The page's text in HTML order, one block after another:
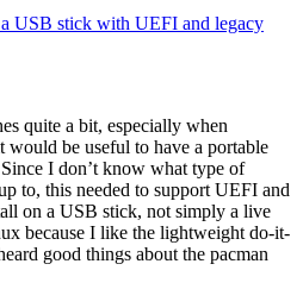
USB stick with UEFI and legacy
quite a bit, especially when
be useful to have a portable
I don’t know what type of
to, this needed to support UEFI and
on a USB stick, not simply a live
because I like the lightweight do-it-
good things about the pacman